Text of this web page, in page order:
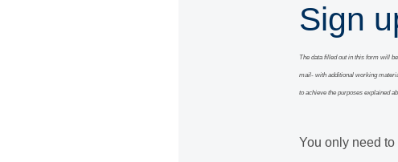
Sign
The data filled out in this form will
mail- with additional working
to achieve the purposes explained
You only need